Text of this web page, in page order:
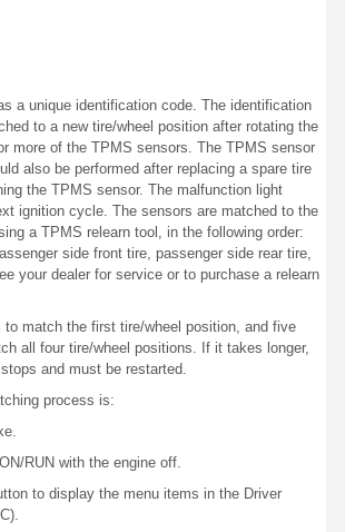
a unique identification code. The identification
to a new tire/wheel position after rotating the
more of the TPMS sensors. The TPMS sensor
also be performed after replacing a spare tire
the TPMS sensor. The malfunction light
ignition cycle. The sensors are matched to the
a TPMS relearn tool, in the following order:
side front tire, passenger side rear tire,
your dealer for service or to purchase a relearn
to match the first tire/wheel position, and five
all four tire/wheel positions. If it takes longer,
and must be restarted.
process is:
RUN with the engine off.
to display the menu items in the Driver